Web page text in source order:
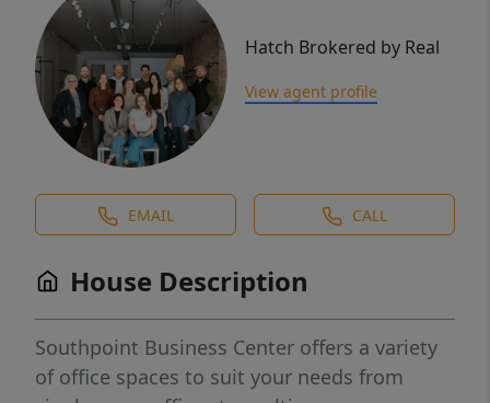
Hatch Brokered by Real
View agent profile
EMAIL CALL
House Description
Southpoint Business Center offers a variety
of office spaces to suit your needs from